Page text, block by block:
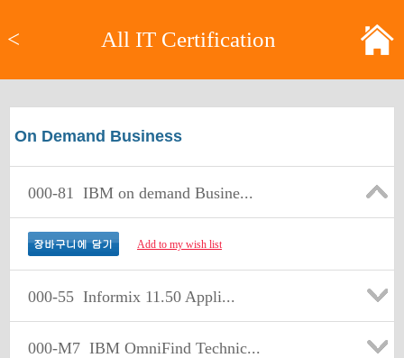
< All IT Certification
On Demand Business
000-81 IBM on demand Busine...
Add to my wish list
000-55 Informix 11.50 Appli...
000-M7 IBM OmniFind Technic...